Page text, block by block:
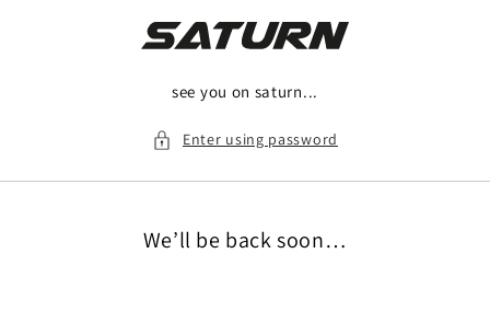
see you on saturn...
Enter using password
We’ll be back soon…